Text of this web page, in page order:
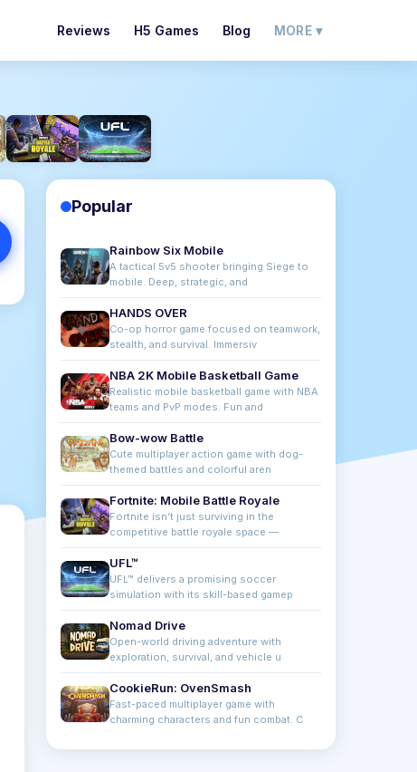
Reviews H5 Games Blog MORE ▾
Popular
Rainbow Six Mobile
A tactical 5v5 shooter bringing Siege to
mobile. Deep, strategic, and
HANDS OVER
Co-op horror game focused on teamwork,
stealth, and survival. Immersiv
NBA 2K Mobile Basketball Game
Realistic mobile basketball game with NBA
teams and PvP modes. Fun and
Bow-wow Battle
Cute multiplayer action game with dog-
themed battles and colorful aren
Fortnite: Mobile Battle Royale
Fortnite isn’t just surviving in the
competitive battle royale space —
UFL™
UFL™ delivers a promising soccer
simulation with its skill-based gamep
Nomad Drive
Open-world driving adventure with
exploration, survival, and vehicle u
CookieRun: OvenSmash
Fast-paced multiplayer game with
charming characters and fun combat. C